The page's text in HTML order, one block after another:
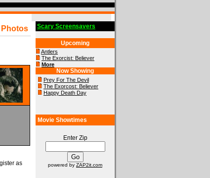
Photos
as
Scary Screensavers
Upcoming
Antlers
The Exorcist: Believer
More
Now Showing
Prey For The Devil
The Exorcost: Believer
Happy Death Day
Movie Showtimes
Enter Zip
powered by ZAP2it.com